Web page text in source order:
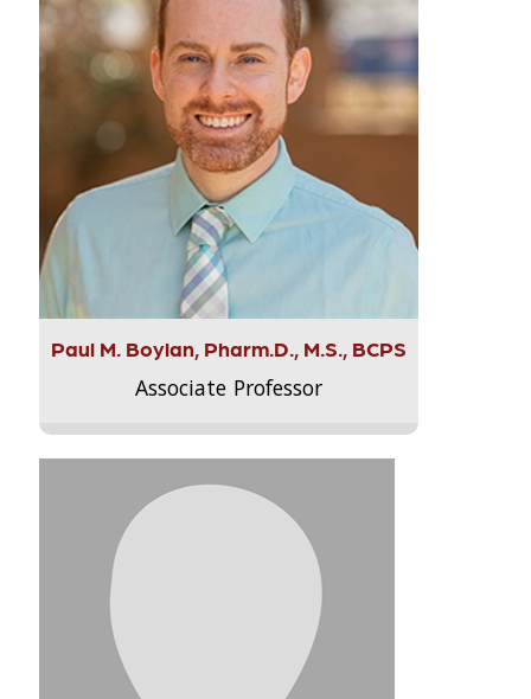
Paul M. Boylan, Pharm.D., M.S., BCPS
Associate Professor